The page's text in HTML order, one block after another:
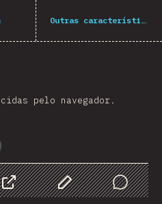
Outras características
pelo navegador.
Share Customize Data
Comments
2021